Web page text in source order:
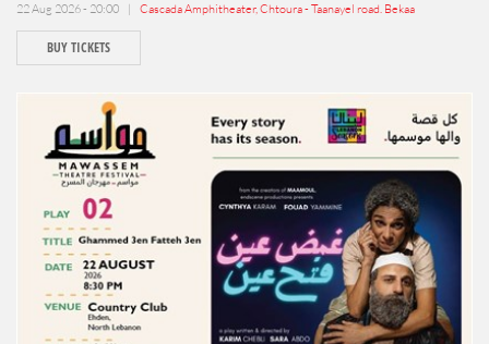
22 Aug 2026 - 20:00 | Cascada Amphitheater, Chtoura - Taanayel road. Bekaa
BUY TICKETS